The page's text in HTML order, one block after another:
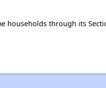
households through its